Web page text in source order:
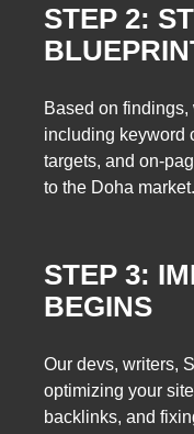
STEP 2:
Based on findings,
including keyword
targets, and on-
to the Doha market.
STEP 3:
BEGINS
Our devs, writers,
optimizing your
backlinks, and